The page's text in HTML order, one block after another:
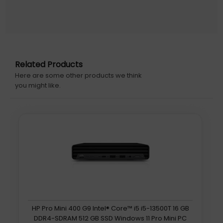
compared to DDR4, making it ideal for 4K video editing, AI
tasks, and gaming. ASUS NUC 15 Pro+ features dual-
channel DIMMs and supports up to 96GB DDR5 RAM for
efficient performance thats well-suited for multitasking
ports and two HDMI ports give users the freedom of
seamless multitasking across four displays.
personnel to access the internals of the device without
the need for tools, enabling quick and convenient RAM or
Related Products
Here are some other products we think
you might like.
HP Pro Mini 400 G9 Intel® Core™ i5 i5-13500T 16 GB
DDR4-SDRAM 512 GB SSD Windows 11 Pro Mini PC